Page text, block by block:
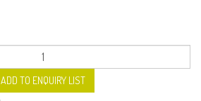
ADD TO ENQUIRY LIST